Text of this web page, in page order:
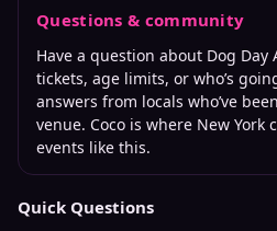
Questions & community
Have a question about Dog Day
tickets, age limits, or who’s
answers from locals who’ve
venue. Coco is where New York
events like this.
Quick Questions